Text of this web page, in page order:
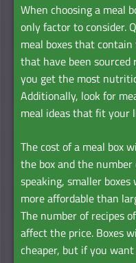
When choosing a meal
only factor to consider.
meal boxes that
that have been sourced
you get the most
Additionally, look for
meal ideas that fit your
The cost of a meal box
the box and the
speaking, smaller
more affordable than
The number of recipes
affect the price. Boxes
cheaper, but if you